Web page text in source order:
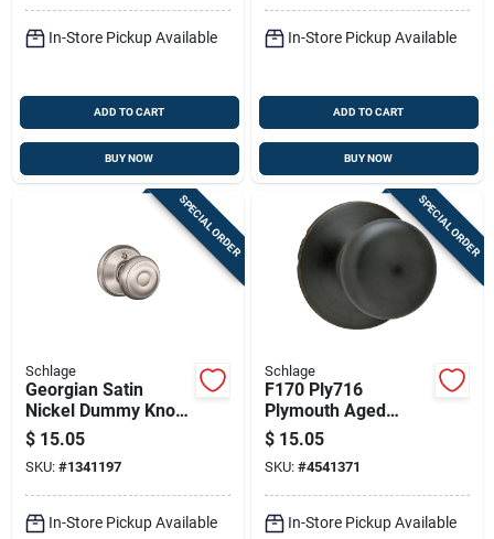
In-Store Pickup Available
ADD TO CART
BUY NOW
In-Store Pickup Available
ADD TO CART
BUY NOW
SPECIAL ORDER
Schlage
Georgian Satin
Nickel Dummy Knob
Right Or Left Handed
F170geo619
$ 15.05
SKU: #1341197
In-Store Pickup Available
SPECIAL ORDER
Schlage
F170 Ply716
Plymouth Aged
Bronze Dummy
Knob, Round Design,
Residential Use
$ 15.05
SKU: #4541371
In-Store Pickup Available